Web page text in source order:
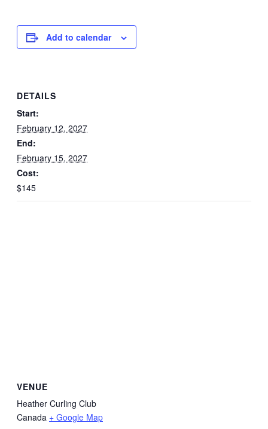
Add to calendar
DETAILS
Start:
February 12, 2027
End:
February 15, 2027
Cost:
$145
VENUE
Heather Curling Club
Canada + Google Map